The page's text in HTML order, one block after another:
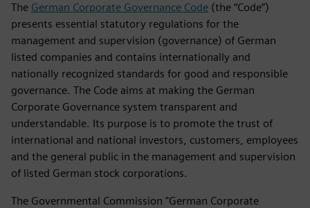
The German Corporate Governance Code (the “Code”)
presents essential statutory regulations for the
management and supervision (governance) of German
listed companies and contains internationally and
nationally recognized standards for good and responsible
governance. The Code aims at making the German
Corporate Governance system transparent and
understandable. Its purpose is to promote the trust of
international and national investors, customers, employees
and the general public in the management and supervision
of listed German stock corporations.
The Governmental Commission "German Corporate